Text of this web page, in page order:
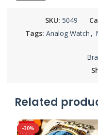
SKU: 5049
Tags: Analog Watch ,
Related
-30%